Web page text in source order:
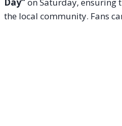
Day” on Saturday, ensuring
the local community. Fans